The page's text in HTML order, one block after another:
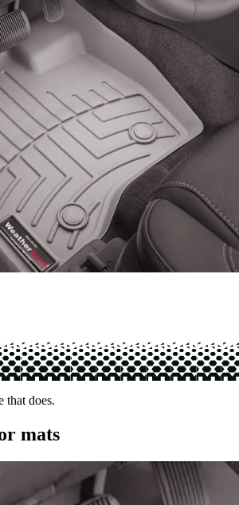
that does.
mats